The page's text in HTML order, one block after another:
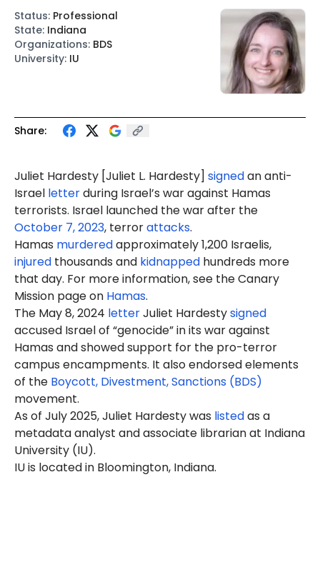
Share:
Juliet Hardesty [Juliet L. Hardesty] signedan anti-
Israel letterduring Israel’s war against Hamas
terrorists. Israel launched the war after the
October 7, 2023, terrorattacks.
Hamas murderedapproximately 1,200 Israelis,
injured thousands and kidnapped hundreds more
that day. For more information, see the Canary
Mission page on Hamas.
The May 8, 2024 letterJuliet Hardestysigned
accused Israel of “genocide” in its war against
Hamas and showed support for the pro-terror
campus encampments. It also endorsed elements
of the Boycott, Divestment, Sanctions (BDS)
movement.
As of July 2025, Juliet Hardesty was listedas a
metadata analyst and associate librarian at Indiana
University (IU).
IU is located in Bloomington, Indiana.
Status: Professional
State: Indiana
Organizations: BDS
University: IU